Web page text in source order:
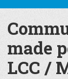
made
LCC /